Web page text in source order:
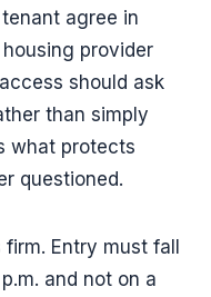
agree in
provider
should ask
than simply
what protects
questioned.
Entry must fall
and not on a